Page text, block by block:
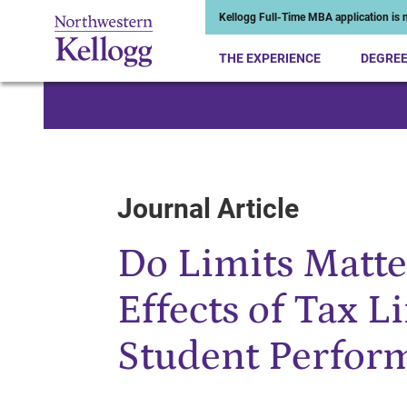
Kellogg Full-Time MBA application is
THE EXPERIENCE
Journal Article
Do Limits
Effects of Tax
Student